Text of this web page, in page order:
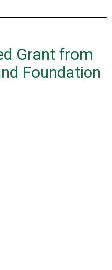
Grant from
Foundation